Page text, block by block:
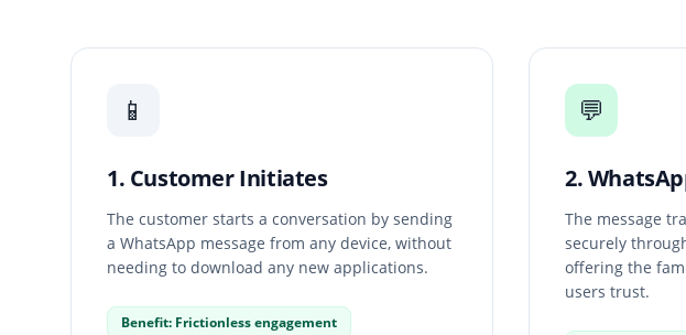
📱
1. Customer Initiates
The customer starts a conversation by sending
a WhatsApp message from any device, without
needing to download any new applications.
Benefit: Frictionless engagement
💬
2.
The message
securely
offering the
users trust.